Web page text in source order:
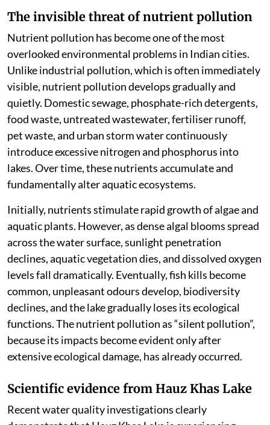
The invisible threat of nutrient pollution
Nutrient pollution has become one of the most
overlooked environmental problems in Indian cities.
Unlike industrial pollution, which is often immediately
visible, nutrient pollution develops gradually and
quietly. Domestic sewage, phosphate-rich detergents,
food waste, untreated wastewater, fertiliser runoff,
pet waste, and urban storm water continuously
introduce excessive nitrogen and phosphorus into
lakes. Over time, these nutrients accumulate and
fundamentally alter aquatic ecosystems.
Initially, nutrients stimulate rapid growth of algae and
aquatic plants. However, as dense algal blooms spread
across the water surface, sunlight penetration
declines, aquatic vegetation dies, and dissolved oxygen
levels fall dramatically. Eventually, fish kills become
common, unpleasant odours develop, biodiversity
declines, and the lake gradually loses its ecological
functions. The nutrient pollution as “silent pollution”,
because its impacts become evident only after
extensive ecological damage, has already occurred.
Scientific evidence from Hauz Khas Lake
Recent water quality investigations clearly